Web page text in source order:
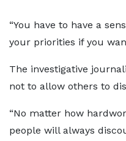
“You have to have a
your priorities if you
The investigative
not to allow others to
“No matter how
people will always